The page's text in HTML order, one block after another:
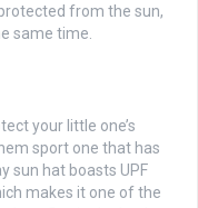
from the sun,
same time.
your little one’s
sport one that has
sun hat boasts UPF
makes it one of the